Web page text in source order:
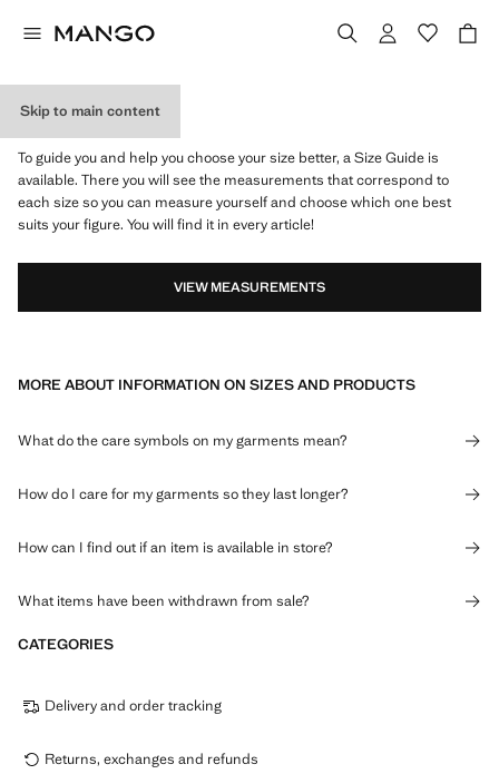
Skip to main content
WHAT IS MY SIZE?
To guide you and help you choose your size better, a Size Guide is
available. There you will see the measurements that correspond to
each size so you can measure yourself and choose which one best
suits your figure. You will find it in every article!
VIEW MEASUREMENTS
MORE ABOUT INFORMATION ON SIZES AND PRODUCTS
What do the care symbols on my garments mean?
How do I care for my garments so they last longer?
How can I find out if an item is available in store?
What items have been withdrawn from sale?
CATEGORIES
Delivery and order tracking
Returns, exchanges and refunds